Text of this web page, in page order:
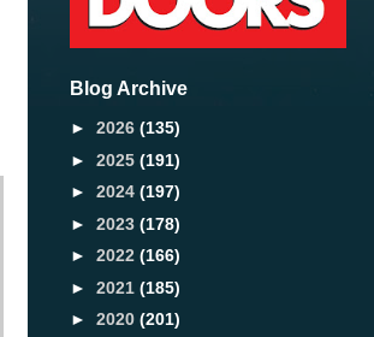
Blog Archive
► 2026 (135)
► 2025 (191)
► 2024 (197)
► 2023 (178)
► 2022 (166)
► 2021 (185)
► 2020 (201)